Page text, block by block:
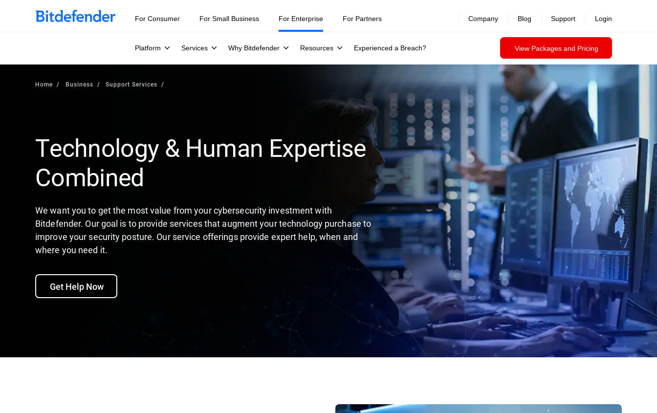
For Consumer For Small Business For Enterprise
Platform Services Why Bitdefender Resources Experienced a Breach? View Packages and Pricing
For Partners Company Blog Support Login
Home Business Support Services
Technology & Human Expertise
Combined
We want you to get the most value from your cybersecurity investment with
Bitdefender. Our goal is to provide services that augment your technology purchase to
improve your security posture. Our service offerings provide expert help, when and
where you need it.
Get Help Now